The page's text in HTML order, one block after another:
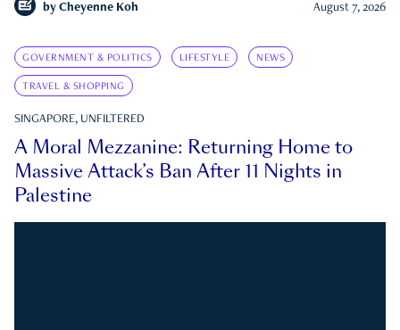
by Cheyenne Koh August 7, 2026
GOVERNMENT & POLITICS LIFESTYLE NEWS
TRAVEL & SHOPPING
SINGAPORE, UNFILTERED
A Moral Mezzanine: Returning Home to
Massive Attack’s Ban After 11 Nights in
Palestine